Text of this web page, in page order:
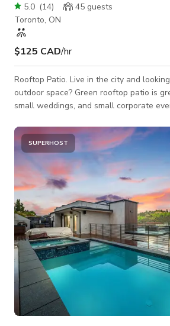
5.0 (14) 45 guests
Toronto, ON
$125 CAD/hr
Rooftop Patio. Live in the city and looking for some private
outdoor space? Green rooftop patio is great for family BBQs,
small weddings, and small corporate
and patio furniture. Newly updated layout including a water
tight pergola so you can still enjoy your
Must be able to do stairs.
SUPERHOST